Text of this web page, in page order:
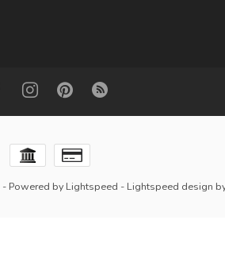
- Powered by Lightspeed - Lightspeed design